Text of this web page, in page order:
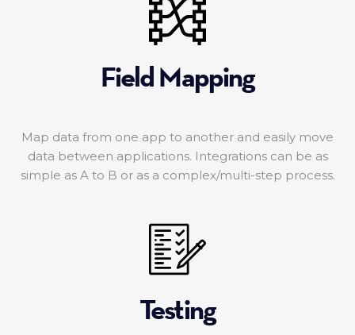
Field Mapping
Map data from one app to another and easily move
data between applications. Integrations can be as
simple as A to B or as a complex/multi-step process.
Testing